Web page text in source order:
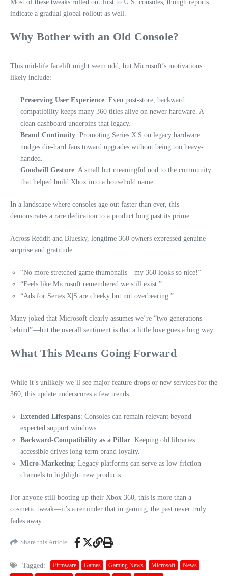
Most of these tweaks rolled out first to U.S. consoles, though reports
indicate a gradual global rollout as well.
Why Bother with an Old Console?
This mid-life facelift might seem odd, but Microsoft’s motivations
likely include:
Preserving User Experience: Even post-store, backward
compatibility keeps many 360 titles alive on newer hardware. A
clean dashboard underpins that legacy.
Brand Continuity: Promoting Series X|S on legacy hardware
nudges die-hard fans toward upgrades without being too heavy-
handed.
Goodwill Gesture: A small but meaningful nod to the community
that helped build Xbox into a household name.
In a landscape where consoles age out faster than ever, this
demonstrates a rare dedication to a product long past its prime.
Across Reddit and Bluesky, longtime 360 owners expressed genuine
surprise and gratitude:
“No more stretched game thumbnails—my 360 looks so nice!”
“Feels like Microsoft remembered we still exist.”
“Ads for Series X|S are cheeky but not overbearing.”
Many joked that Microsoft clearly assumes we’re “two generations
behind”—but the overall sentiment is that a little love goes a long way.
What This Means Going Forward
While it’s unlikely we’ll see major feature drops or new services for the
360, this update underscores a few trends:
Extended Lifespans: Consoles can remain relevant beyond
expected support windows.
Backward-Compatibility as a Pillar: Keeping old libraries
accessible drives long-term brand loyalty.
Micro-Marketing: Legacy platforms can serve as low-friction
channels to highlight new products.
For anyone still booting up their Xbox 360, this is more than a
cosmetic tweak—it’s a reminder that in gaming, the past never truly
fades away.
Share this Article
Tagged: Firmware Games Gaming News Microsoft
News